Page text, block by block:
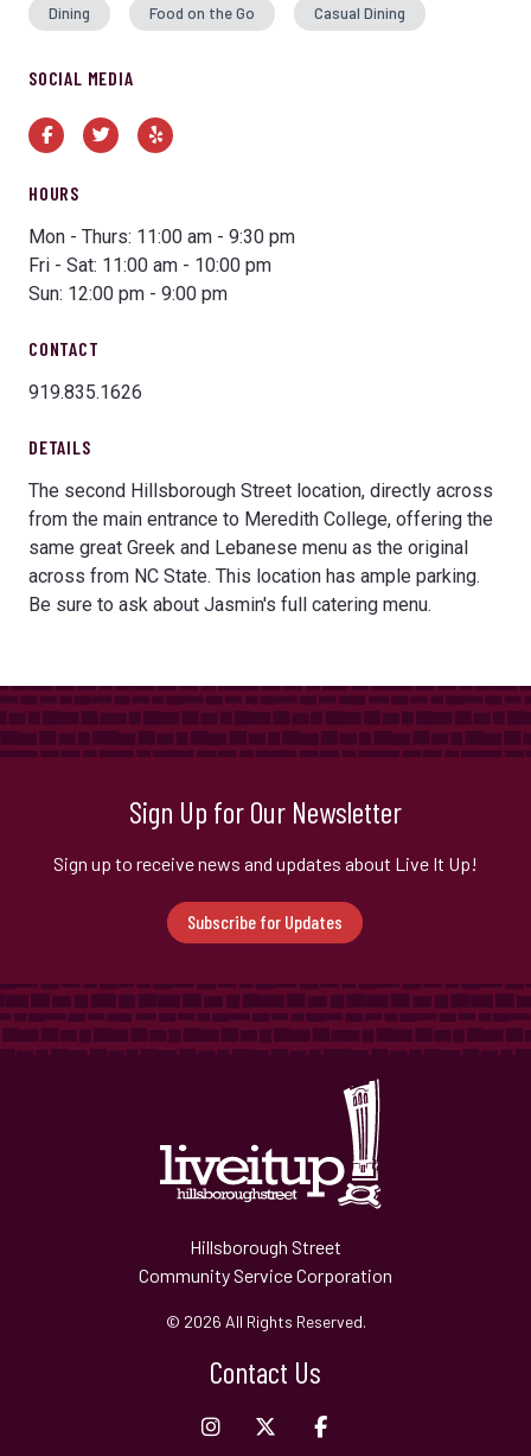
Dining Food on the Go Casual Dining
SOCIAL MEDIA
FacebookTwitterYelp
HOURS
Mon - Thurs: 11:00 am - 9:30 pm
Fri - Sat: 11:00 am - 10:00 pm
Sun: 12:00 pm - 9:00 pm
CONTACT
919.835.1626
DETAILS
The second Hillsborough Street location, directly across
from the main entrance to Meredith College, offering the
same great Greek and Lebanese menu as the original
across from NC State. This location has ample parking.
Be sure to ask about Jasmin's full catering menu.
Sign Up for Our Newsletter
Sign up to receive news and updates about Live It Up!
Subscribe for Updates
Hillsborough Street
Community Service Corporation
© 2026 All Rights Reserved.
Contact Us